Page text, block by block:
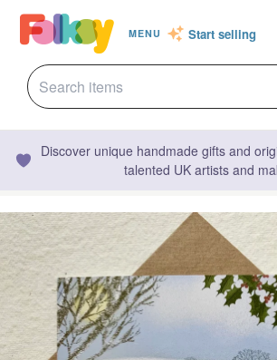
MENU Start selling
Discover unique handmade gifts and
talented UK artists and